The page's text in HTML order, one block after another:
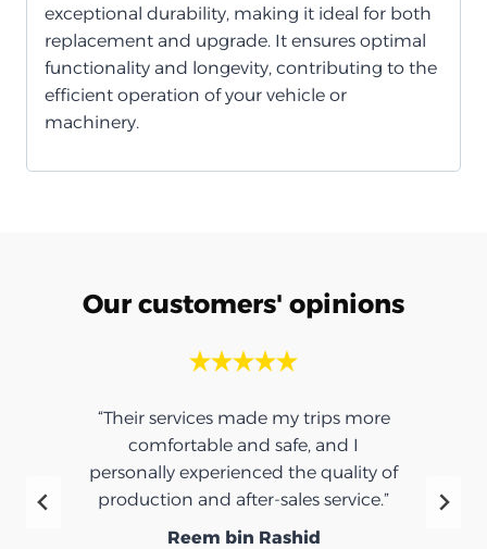
exceptional durability, making it ideal for both
replacement and upgrade. It ensures optimal
functionality and longevity, contributing to the
efficient operation of your vehicle or
machinery.
Our customers' opinions
“Their services made my trips more
comfortable and safe, and I
personally experienced the quality of
production and after-sales service.”
Reem bin Rashid